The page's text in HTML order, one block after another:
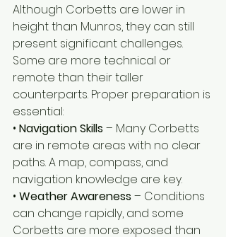
Although Corbetts are lower in
height than Munros, they can still
present significant challenges.
Some are more technical or
remote than their taller
counterparts. Proper preparation is
essential:
• Navigation Skills – Many Corbetts
are in remote areas with no clear
paths. A map, compass, and
navigation knowledge are key.
• Weather Awareness – Conditions
can change rapidly, and some
Corbetts are more exposed than